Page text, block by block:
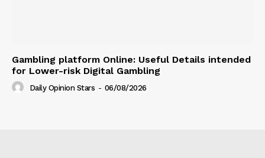
Gambling platform Online: Useful Details intended
for Lower-risk Digital Gambling
Daily Opinion Stars - 06/08/2026